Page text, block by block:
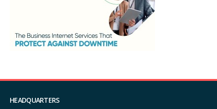
HEADQUARTERS